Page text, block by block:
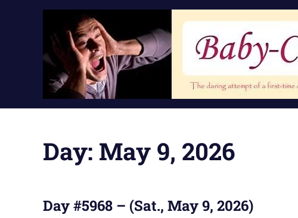
Day: May 9, 2026
Day #5968 – (Sat., May 9, 2026)